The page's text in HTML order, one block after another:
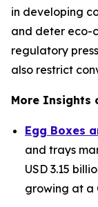
in developing
and deter eco-
regulatory
also restrict
More Insights
Egg Boxes
and trays
USD 3.15
growing at a